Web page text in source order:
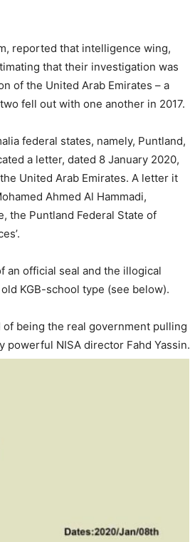
reported that intelligence wing,
that their investigation was
of the United Arab Emirates – a
fell out with one another in 2017.
federal states, namely, Puntland,
a letter, dated 8 January 2020,
United Arab Emirates. A letter it
Ahmed Al Hammadi,
the Puntland Federal State of
an official seal and the illogical
KGB-school type (see below).
being the real government pulling
NISA director Fahd Yassin.